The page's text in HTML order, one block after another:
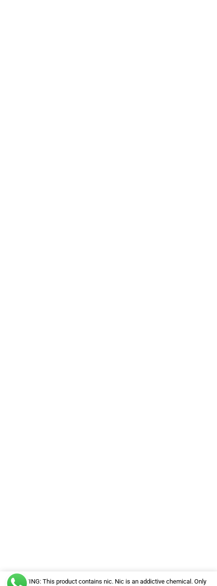
WARNING: This product contains nic. Nic is an addictive chemical. Only